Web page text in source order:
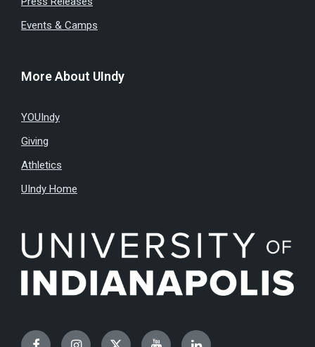
Events & Camps
More About UIndy
YOUIndy
Giving
Athletics
UIndy Home
FacebookInstagramTwitterYouTubeLinkedIn